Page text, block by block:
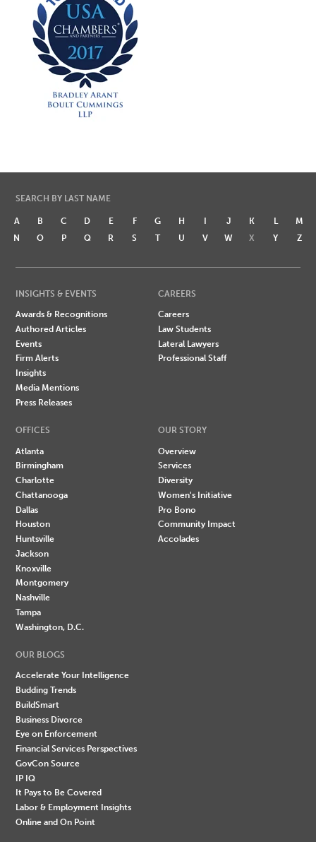
SEARCH BY LAST NAME
A B C D E F G H I J K L
M
N
O P Q R S T U V W X Y Z
INSIGHTS & EVENTS
Awards & Recognitions
Authored Articles
Events
Firm Alerts
Insights
Media Mentions
Press Releases
CAREERS
Careers
Law Students
Lateral Lawyers
Professional Staff
OFFICES
Atlanta
Birmingham
Charlotte
Chattanooga
Dallas
Houston
Huntsville
Jackson
Knoxville
Montgomery
Nashville
Tampa
Washington, D.C.
OUR STORY
Overview
Services
Diversity
Women's Initiative
Pro Bono
Community Impact
Accolades
OUR BLOGS
Accelerate Your Intelligence
Budding Trends
BuildSmart
Business Divorce
Eye on Enforcement
Financial Services Perspectives
GovCon Source
IP IQ
It Pays to Be Covered
Labor & Employment Insights
Online and On Point